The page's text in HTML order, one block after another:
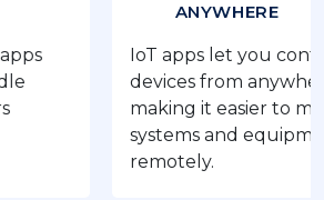
ANYWHERE
IoT apps let you control your
devices from anywhere,
making it easier to manage
systems and equipment
remotely.